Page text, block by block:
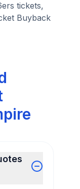
tickets,
Buyback